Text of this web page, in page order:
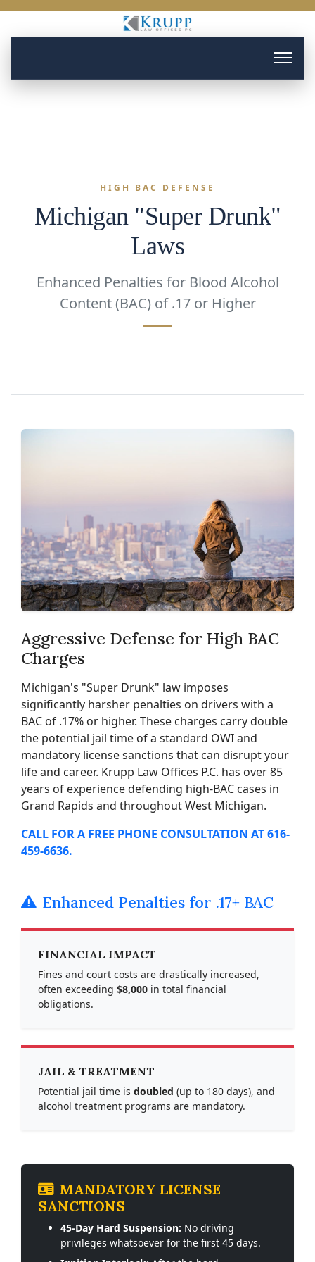
HIGH BAC DEFENSE
Michigan "Super Drunk"
Laws
Enhanced Penalties for Blood Alcohol
Content (BAC) of .17 or Higher
Aggressive Defense for High BAC
Charges
Michigan's "Super Drunk" law imposes
significantly harsher penalties on drivers with a
BAC of .17% or higher. These charges carry double
the potential jail time of a standard OWI and
mandatory license sanctions that can disrupt your
life and career. Krupp Law Offices P.C. has over 85
years of experience defending high-BAC cases in
Grand Rapids and throughout West Michigan.
CALL FOR A FREE PHONE CONSULTATION AT 616-
459-6636.
Enhanced Penalties for .17+ BAC
FINANCIAL IMPACT
Fines and court costs are drastically increased,
often exceeding $8,000 in total financial
obligations.
JAIL & TREATMENT
Potential jail time is doubled (up to 180 days), and
alcohol treatment programs are mandatory.
MANDATORY LICENSE
SANCTIONS
45-Day Hard Suspension: No driving
privileges whatsoever for the first 45 days.